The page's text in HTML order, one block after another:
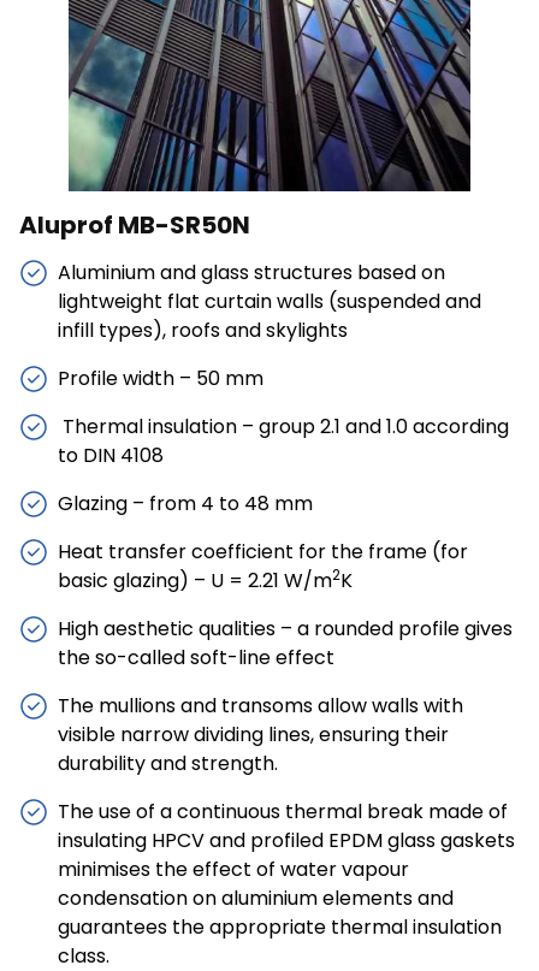
Accept All
Aluprof MB-SR50N
Aluminium and glass structures based on
lightweight flat curtain walls (suspended and
infill types), roofs and skylights
Profile width – 50 mm
Thermal insulation – group 2.1 and 1.0 according
to DIN 4108
Glazing – from 4 to 48 mm
Heat transfer coefficient for the frame (for
basic glazing) – U = 2.21 W/m2K
High aesthetic qualities – a rounded profile gives
the so-called soft-line effect
The mullions and transoms allow walls with
visible narrow dividing lines, ensuring their
durability and strength.
The use of a continuous thermal break made of
insulating HPCV and profiled EPDM glass gaskets
minimises the effect of water vapour
condensation on aluminium elements and
guarantees the appropriate thermal insulation
class.